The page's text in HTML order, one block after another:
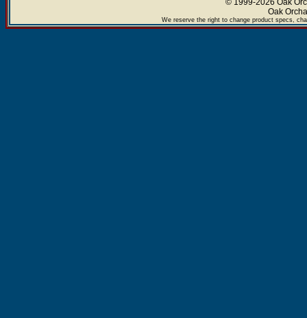
© 1999-2026 Oak
Oak
We reserve the right to change product specs,